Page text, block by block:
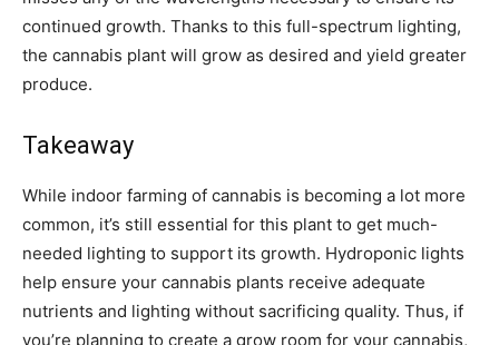
continued growth. Thanks to this full-spectrum lighting,
the cannabis plant will grow as desired and yield greater
produce.
Takeaway
While indoor farming of cannabis is becoming a lot more
common, it’s still essential for this plant to get much-
needed lighting to support its growth. Hydroponic lights
help ensure your cannabis plants receive adequate
nutrients and lighting without sacrificing quality. Thus, if
you’re planning to create a grow room for your cannabis,